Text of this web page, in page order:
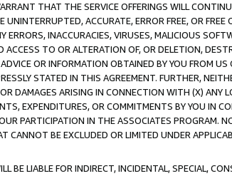
THAT THE SERVICE OFFERINGS WILL
ACCURATE, ERROR FREE, OR
ERRORS, INACCURACIES, VIRUSES, MALICIOUS
TO OR ALTERATION OF, OR DELETION,
OR INFORMATION OBTAINED BY YOU FROM
STATED IN THIS AGREEMENT. FURTHER,
DAMAGES ARISING IN CONNECTION WITH (X) ANY
EXPENDITURES, OR COMMITMENTS BY YOU IN
PARTICIPATION IN THE ASSOCIATES PROGRAM.
CANNOT BE EXCLUDED OR LIMITED UNDER
BE LIABLE FOR INDIRECT, INCIDENTAL, SPECIAL,